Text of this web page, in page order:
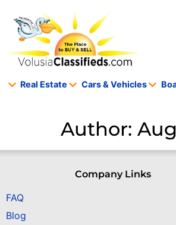
Real Estate Cars & Vehicles
Author:
Company Links
FAQ
Blog